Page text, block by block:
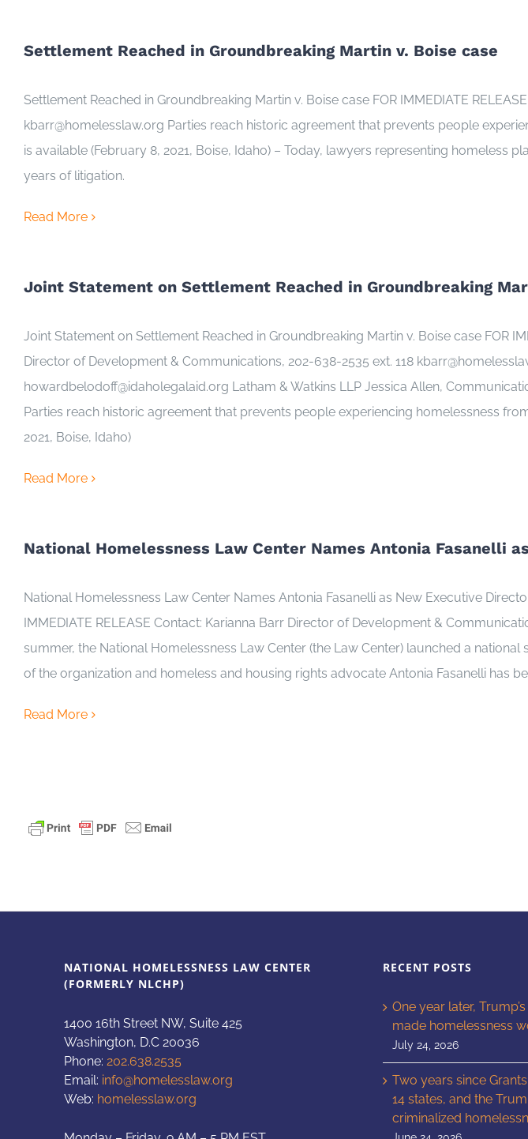
Settlement Reached in Groundbreaking Martin v. Boise case
Settlement Reached in Groundbreaking Martin v. Boise case FOR IMMEDIATE
kbarr@homelesslaw.org Parties reach historic agreement that prevents people
is available (February 8, 2021, Boise, Idaho) – Today, lawyers representing homeless
years of litigation.
Read More
Joint Statement on Settlement Reached in Groundbreaking
Joint Statement on Settlement Reached in Groundbreaking Martin v. Boise case FOR
Director of Development & Communications, 202-638-2535 ext. 118
howardbelodoff@idaholegalaid.org Latham & Watkins LLP Jessica Allen,
Parties reach historic agreement that prevents people experiencing homelessness
2021, Boise, Idaho)
Read More
National Homelessness Law Center Names Antonia Fasanelli
National Homelessness Law Center Names Antonia Fasanelli as New Executive
IMMEDIATE RELEASE Contact: Karianna Barr Director of Development &
summer, the National Homelessness Law Center (the Law Center) launched a
of the organization and homeless and housing rights advocate Antonia Fasanelli has
Read More
NATIONAL HOMELESSNESS LAW CENTER
(FORMERLY NLCHP)
1400 16th Street NW, Suite 425
Washington, D.C 20036
Phone:202.638.2535
Email: info@homelesslaw.org
Web: homelesslaw.org
RECENT POSTS
One year later,
made homelessness
July 24, 2026
Two years since
14 states, and the
criminalized